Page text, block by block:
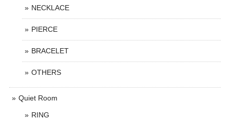
NECKLACE
PIERCE
BRACELET
OTHERS
Quiet Room
RING